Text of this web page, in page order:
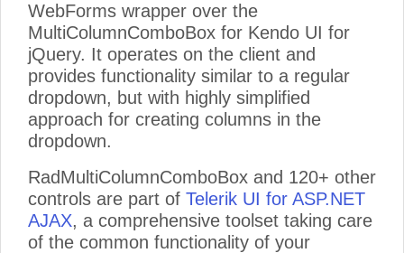
WebForms wrapper over the
MultiColumnComboBox for Kendo UI for
jQuery. It operates on the client and
provides functionality similar to a regular
dropdown, but with highly simplified
approach for creating columns in the
dropdown.
RadMultiColumnComboBox and 120+ other
controls are part of Telerik UI for ASP.NET
AJAX, a comprehensive toolset taking care
of the common functionality of your